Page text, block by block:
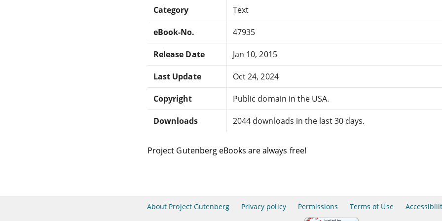
Category Text
eBook-No. 47935
Release Date Jan 10, 2015
Last Update Oct 24, 2024
Copyright Public domain in the USA.
Downloads 2044 downloads in the last 30 days.
Project Gutenberg eBooks are always free!
About Project Gutenberg Privacy policy Permissions Terms of Use